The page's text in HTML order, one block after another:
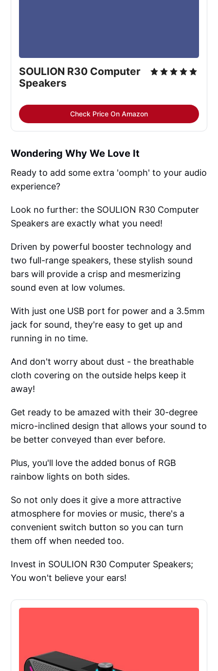
SOULION R30 Computer
Speakers
Check Price On Amazon
Wondering Why We Love It
Ready to add some extra 'oomph' to your audio
experience?
Look no further: the SOULION R30 Computer
Speakers are exactly what you need!
Driven by powerful booster technology and
two full-range speakers, these stylish sound
bars will provide a crisp and mesmerizing
sound even at low volumes.
With just one USB port for power and a 3.5mm
jack for sound, they're easy to get up and
running in no time.
And don't worry about dust - the breathable
cloth covering on the outside helps keep it
away!
Get ready to be amazed with their 30-degree
micro-inclined design that allows your sound to
be better conveyed than ever before.
Plus, you'll love the added bonus of RGB
rainbow lights on both sides.
So not only does it give a more attractive
atmosphere for movies or music, there's a
convenient switch button so you can turn
them off when needed too.
Invest in SOULION R30 Computer Speakers;
You won't believe your ears!